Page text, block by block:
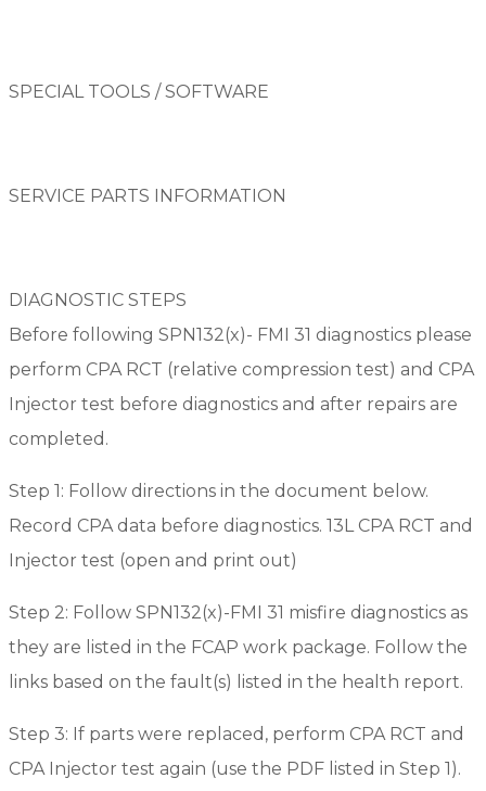
SPECIAL TOOLS / SOFTWARE
SERVICE PARTS INFORMATION
DIAGNOSTIC STEPS
Before following SPN132(x)- FMI 31 diagnostics please
perform CPA RCT (relative compression test) and CPA
Injector test before diagnostics and after repairs are
completed.
Step 1: Follow directions in the document below.
Record CPA data before diagnostics. 13L CPA RCT and
Injector test (open and print out)
Step 2: Follow SPN132(x)-FMI 31 misfire diagnostics as
they are listed in the FCAP work package. Follow the
links based on the fault(s) listed in the health report.
Step 3: If parts were replaced, perform CPA RCT and
CPA Injector test again (use the PDF listed in Step 1).